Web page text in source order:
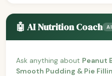
🤖 AI Nutrition Coach
Ask anything about Peanut
Smooth Pudding & Pie